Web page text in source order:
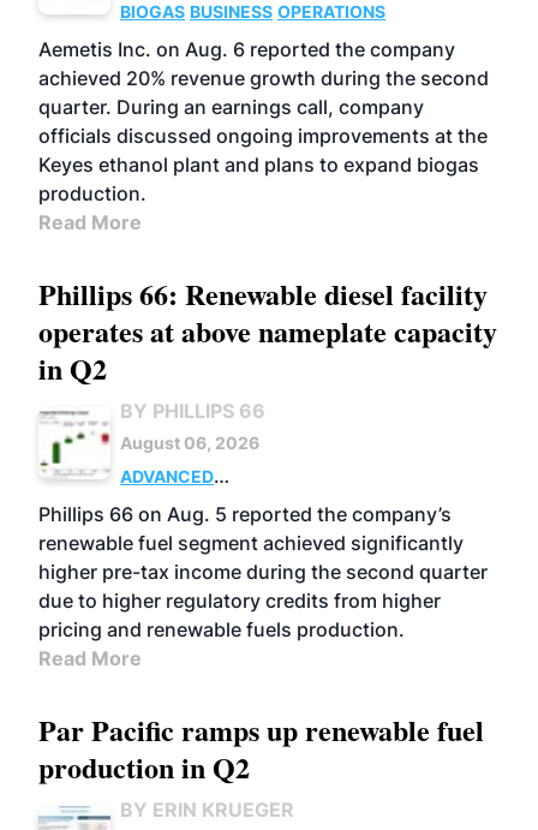
BIOGAS BUSINESS OPERATIONS
Aemetis Inc. on Aug. 6 reported the company
achieved 20% revenue growth during the second
quarter. During an earnings call, company
officials discussed ongoing improvements at the
Keyes ethanol plant and plans to expand biogas
production.
Read More
Phillips 66: Renewable diesel facility
operates at above nameplate capacity
in Q2
BY PHILLIPS 66
August 06, 2026
ADVANCED
BIOFUELS
BUSINESS OPERATIONS
Phillips 66 on Aug. 5 reported the company’s
renewable fuel segment achieved significantly
higher pre-tax income during the second quarter
due to higher regulatory credits from higher
pricing and renewable fuels production.
Read More
Par Pacific ramps up renewable fuel
production in Q2
BY ERIN KRUEGER